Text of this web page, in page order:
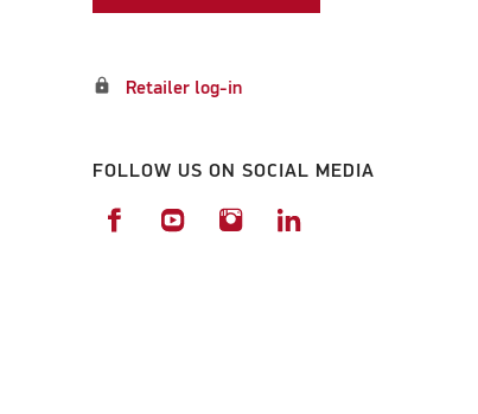
lock Retailer log-in
FOLLOW US ON SOCIAL MEDIA